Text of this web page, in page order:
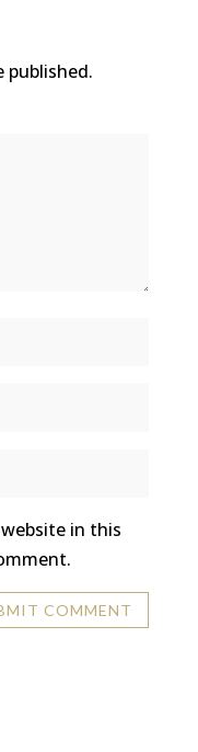
published.
in this